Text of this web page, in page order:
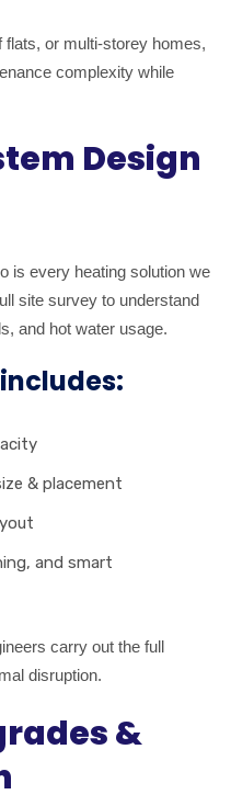
flats, or multi-storey homes,
complexity while
Design
is every heating solution we
site survey to understand
and hot water usage.
& placement
and smart
carry out the full
disruption.
&